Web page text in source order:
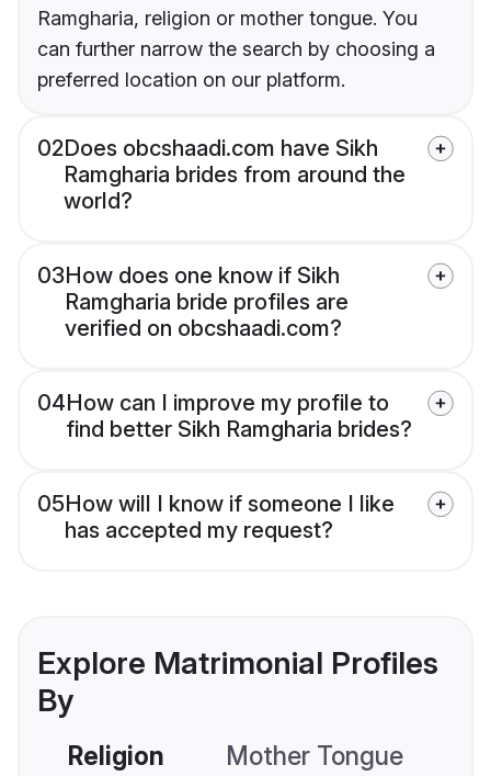
Ramgharia, religion or mother tongue. You
can further narrow the search by choosing a
preferred location on our platform.
02Does obcshaadi.com have Sikh
Ramgharia brides from around the
world?
03How does one know if Sikh
Ramgharia bride profiles are
verified on obcshaadi.com?
04How can I improve my profile to
find better Sikh Ramgharia brides?
05How will I know if someone I like
has accepted my request?
Explore Matrimonial Profiles
By
Religion Mother Tongue